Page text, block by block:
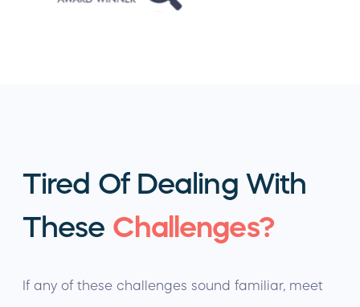
Tired Of Dealing With
These Challenges?
If any of these challenges sound familiar, meet